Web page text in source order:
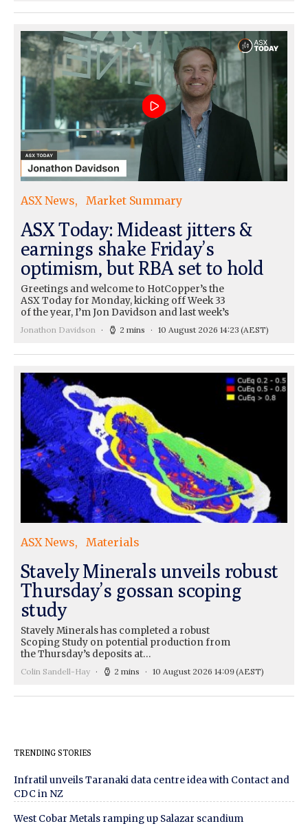
ASX News Market Summary
ASX Today: Mideast jitters &
earnings shake Friday’s
optimism, but RBA set to hold
Greetings and welcome to HotCopper’s the
ASX Today for Monday, kicking off Week 33
of the year, I’m Jon Davidson and last week’s
Jonathon Davidson 2 mins 10 August 2026 14:23 (AEST)
ASX News Materials
Stavely Minerals unveils robust
Thursday’s gossan scoping
study
Stavely Minerals has completed a robust
Scoping Study on potential production from
the Thursday’s deposits at…
Colin Sandell-Hay 2 mins 10 August 2026 14:09(AEST)
TRENDING STORIES
Infratil unveils Taranaki data centre idea with Contact and
CDC in NZ
West Cobar Metals ramping up Salazar scandium